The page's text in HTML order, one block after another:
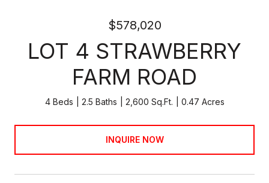
$578,020
LOT 4 STRAWBERRY
FARM ROAD
4 Beds 2.5 Baths 2,600 Sq.Ft. 0.47 Acres
INQUIRE NOW